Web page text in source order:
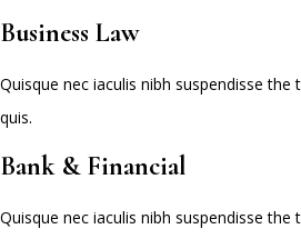
Business Law
Quisque nec iaculis nibh suspendisse
quis.
Bank & Financial
Quisque nec iaculis nibh suspendisse